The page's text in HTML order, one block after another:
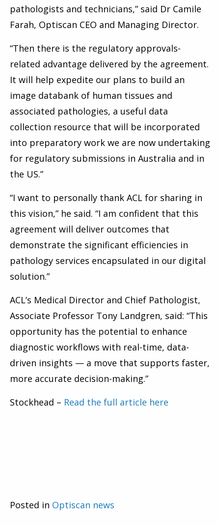
pathologists and technicians,” said Dr Camile
Farah, Optiscan CEO and Managing Director.
“Then there is the regulatory approvals-
related advantage delivered by the agreement.
It will help expedite our plans to build an
image databank of human tissues and
associated pathologies, a useful data
collection resource that will be incorporated
into preparatory work we are now undertaking
for regulatory submissions in Australia and in
the US.”
“I want to personally thank ACL for sharing in
this vision,” he said. “I am confident that this
agreement will deliver outcomes that
demonstrate the significant efficiencies in
pathology services encapsulated in our digital
solution.”
ACL’s Medical Director and Chief Pathologist,
Associate Professor Tony Landgren, said: “This
opportunity has the potential to enhance
diagnostic workflows with real-time, data-
driven insights — a move that supports faster,
more accurate decision-making.”
Stockhead – Read the full article here
Posted in Optiscan news